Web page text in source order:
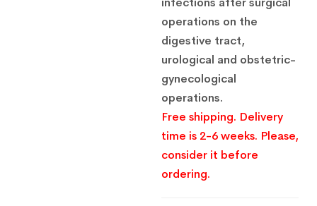
operations on the
digestive tract,
urological and obstetric-
gynecological
operations.
Free shipping. Delivery
time is 2-6 weeks. Please,
consider it before
ordering.